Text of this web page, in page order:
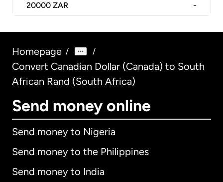
20000 ZAR -
Homepage / /
Convert Canadian Dollar (Canada) to South
African Rand (South Africa)
Send money online
Send money to Nigeria
Send money to the Philippines
Send money to India